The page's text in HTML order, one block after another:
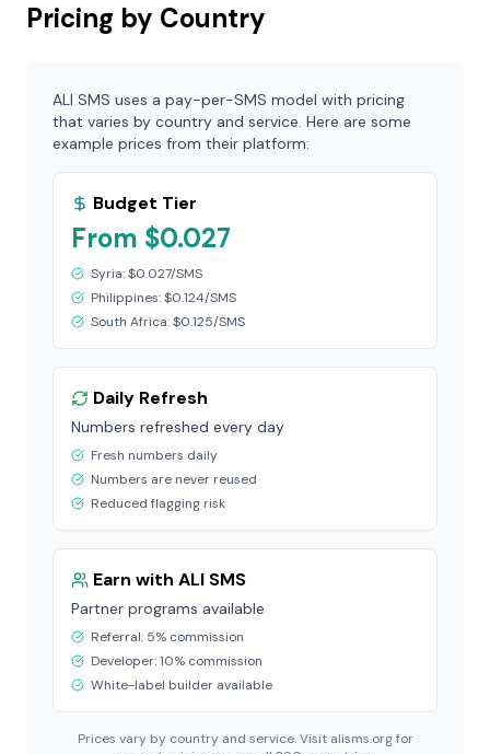
Pricing by Country
ALI SMS uses a pay-per-SMS model with pricing
that varies by country and service. Here are some
example prices from their platform:
Budget Tier
From $0.027
Syria: $0.027/SMS
Philippines: $0.124/SMS
South Africa: $0.125/SMS
Daily Refresh
Numbers refreshed every day
Fresh numbers daily
Numbers are never reused
Reduced flagging risk
Earn with ALI SMS
Partner programs available
Referral: 5% commission
Developer: 10% commission
White-label builder available
Prices vary by country and service. Visit alisms.org for